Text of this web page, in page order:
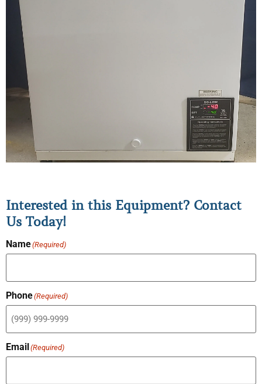
Interested in this Equipment? Contact
Us Today!
Name(Required)
Phone(Required)
Email(Required)